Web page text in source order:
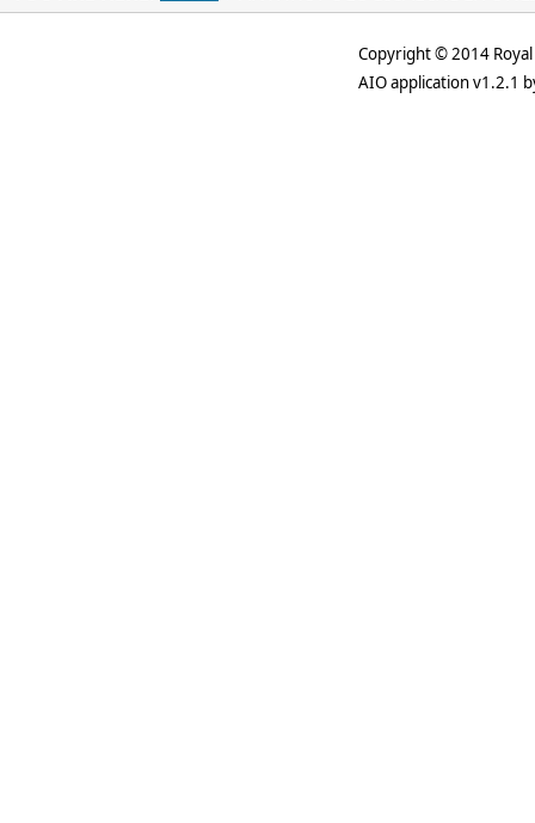
Copyright © 2014
AIO application v1.2.1